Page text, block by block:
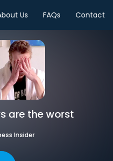
Us FAQs Contact
are the worst
Insider